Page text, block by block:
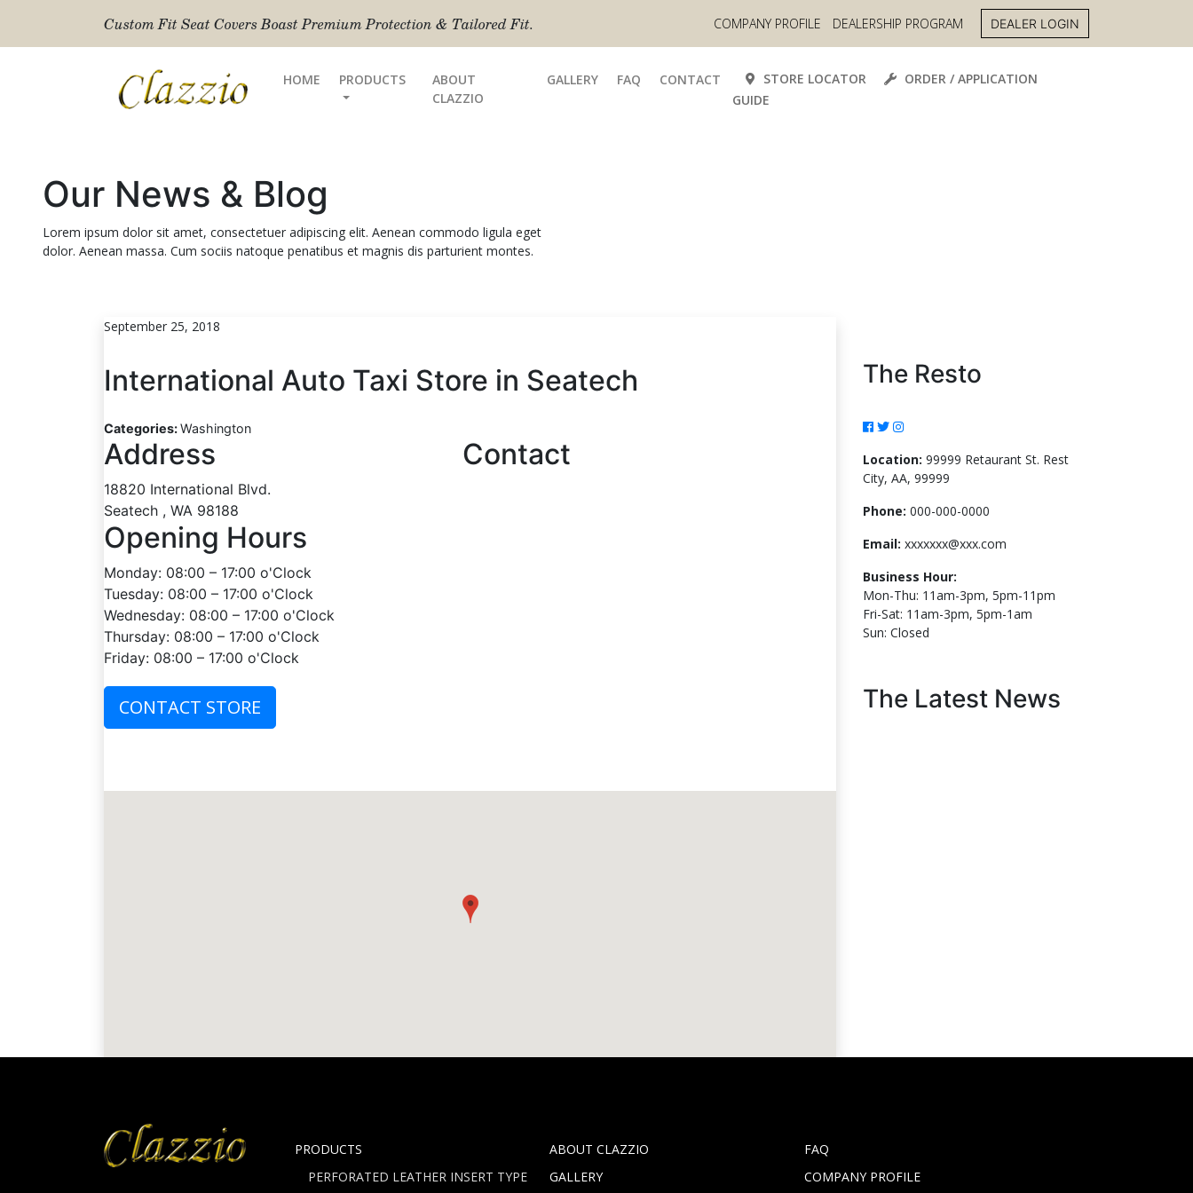
Custom Fit Seat Covers Boast Premium Protection & Tailored Fit. COMPANY PROFILE DEALERSHIP PROGRAM DEALER LOGIN
HOME PRODUCTS
ABOUT
CLAZZIO
GALLERY FAQ CONTACT STORE LOCATOR
ORDER / APPLICATION
GUIDE
Our News & Blog
Lorem ipsum dolor sit amet, consectetuer adipiscing elit. Aenean commodo ligula eget
dolor. Aenean massa. Cum sociis natoque penatibus et magnis dis parturient montes.
September 25, 2018
International Auto Taxi Store in Seatech
Categories:Washington
Address
18820 International Blvd.
Seatech , WA 98188
Contact
Opening Hours
Monday: 08:00 – 17:00 o'Clock
Tuesday: 08:00 – 17:00 o'Clock
Wednesday: 08:00 – 17:00 o'Clock
Thursday: 08:00 – 17:00 o'Clock
Friday: 08:00 – 17:00 o'Clock
CONTACT STORE
The Resto
Location: 99999 Retaurant St. Rest
City, AA, 99999
Phone: 000-000-0000
Email: xxxxxxx@xxx.com
Business Hour:
Mon-Thu: 11am-3pm, 5pm-11pm
Fri-Sat: 11am-3pm, 5pm-1am
Sun: Closed
The Latest News
PRODUCTS
PERFORATED LEATHER INSERT TYPE
ABOUT CLAZZIO
FAQ
GALLERY
COMPANY PROFILE